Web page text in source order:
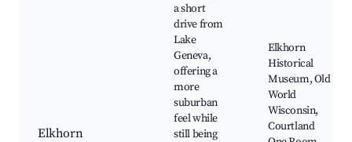
Elkhorn
a short
drive from
Lake
Geneva,
offering a
more
suburban
feel while
still being
Elkhorn
Historical
Museum, Old
World
Wisconsin,
Courtland